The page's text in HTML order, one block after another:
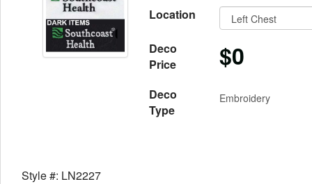
Location
Deco
Price
$0
Deco
Type
Embroidery
Style #: LN2227